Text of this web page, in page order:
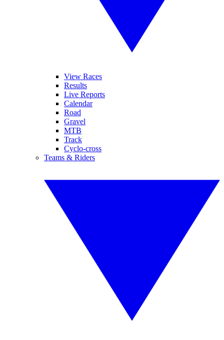
View Races
Results
Live Reports
Calendar
Road
Gravel
MTB
Track
Cyclo-cross
Teams & Riders